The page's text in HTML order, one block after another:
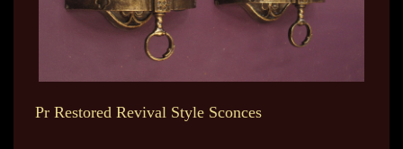
Pr Restored Revival Style Sconces